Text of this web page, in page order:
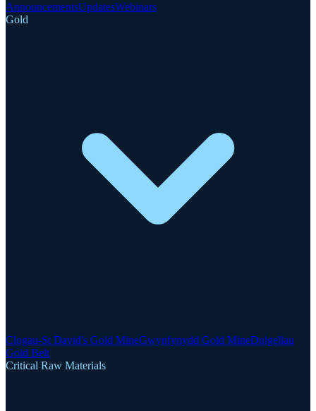
AnnouncementsUpdatesWebinars
Gold
Clogau-St David's Gold MineGwynfynydd Gold MineDolgellau
Gold Belt
Critical Raw Materials